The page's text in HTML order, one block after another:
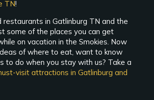
TN!
in Gatlinburg TN and the
some of the places you can get
on vacation in the Smokies. Now
of where to eat, want to know
to do when you stay with us? Take a
visit attractions in Gatlinburg and